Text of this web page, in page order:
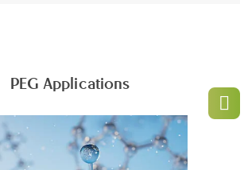
PEG Applications